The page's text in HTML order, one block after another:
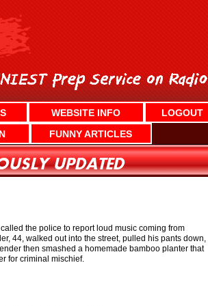
WEBSITE INFO
LOGOUT
FUNNY ARTICLES
the police to report loud music coming from
44, walked out into the street, pulled his pants down,
then smashed a homemade bamboo planter that
for criminal mischief.